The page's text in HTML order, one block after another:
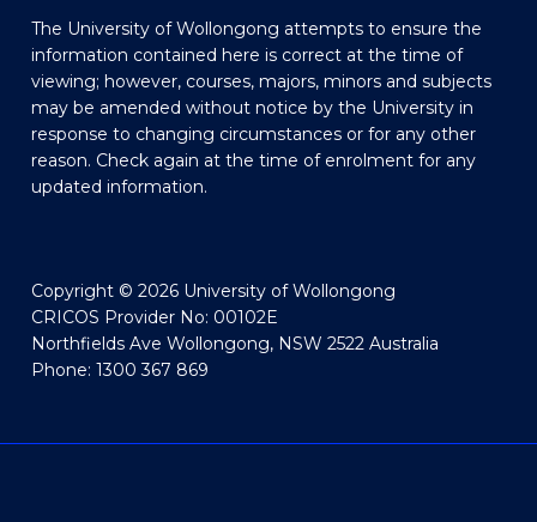
The University of Wollongong attempts to ensure the
information contained here is correct at the time of
viewing; however, courses, majors, minors and subjects
may be amended without notice by the University in
response to changing circumstances or for any other
reason. Check again at the time of enrolment for any
updated information.
Copyright © 2026 University of Wollongong
CRICOS Provider No: 00102E
Northfields Ave Wollongong, NSW 2522 Australia
Phone: 1300 367 869